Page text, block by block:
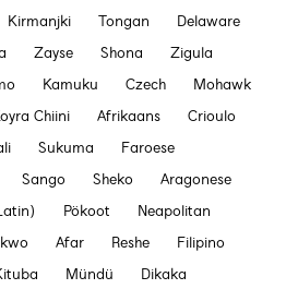
Kirmanjki Tongan
Delaware
Zayse Shona
Zigula
Kamuku Czech
Mohawk
Chiini Afrikaans
Crioulo
Sukuma
Faroese
Sango Sheko
Aragonese
Pökoot
Neapolitan
Afar Reshe
Filipino
Mündü
Dikaka